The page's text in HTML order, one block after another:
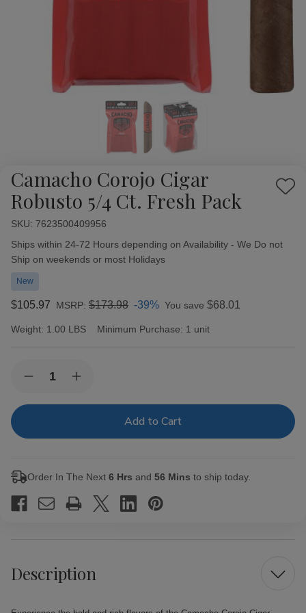
Camacho Corojo Cigar
Robusto 5/4 Ct. Fresh Pack
Add
SKU: 7623500409956
Availability:
Ships within 24-72 Hours depending on Availability - We Do not
Ship on weekends or most Holidays
New
$105.97 MSRP: $173.98 -39% You save $68.01
Weight: 1.00 LBS Minimum Purchase: 1 unit
Stock:Decrease
of
Cigar
Fresh
Increase
of
Cigar
Fresh
Order In The Next 6 Hrs and 56 Mins to ship today.
Description